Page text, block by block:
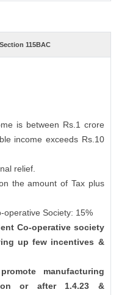
115BAC
is between Rs.1 crore
income exceeds Rs.10
relief.
the amount of Tax plus
operative Society: 15%
Co-operative society
up few incentives &
manufacturing
or after 1.4.23 &